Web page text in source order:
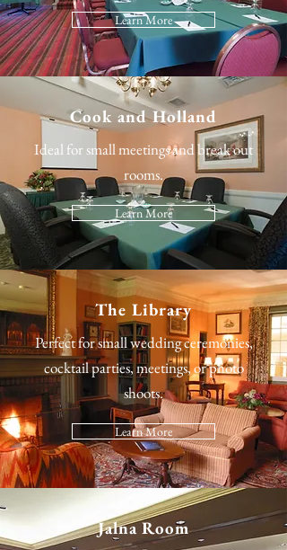
Learn More
Cook and Holland
Ideal for small meetings and break out
rooms.
Learn More
The Library
Perfect for small wedding ceremonies,
cocktail parties, meetings, or photo
shoots.
Learn More
Jalna Room